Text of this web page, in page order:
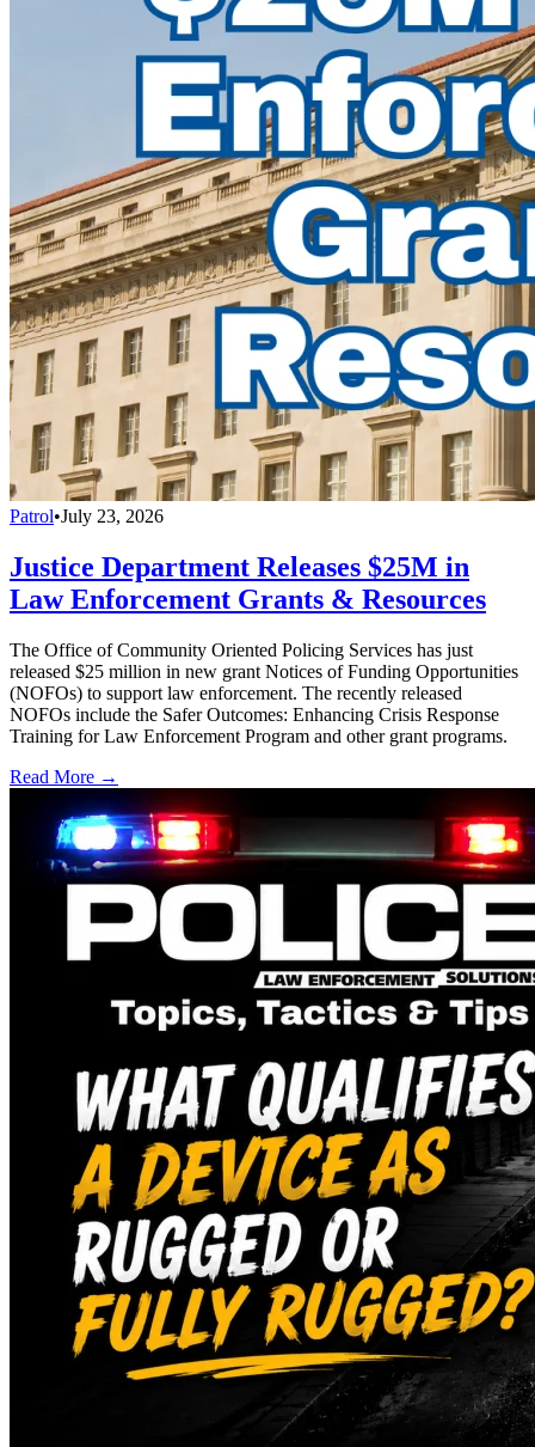
Patrol•July 23, 2026
Justice Department Releases $25M in
Law Enforcement Grants & Resources
The Office of Community Oriented Policing Services has just
released $25 million in new grant Notices of Funding Opportunities
(NOFOs) to support law enforcement. The recently released
NOFOs include the Safer Outcomes: Enhancing Crisis Response
Training for Law Enforcement Program and other grant programs.
Read More →